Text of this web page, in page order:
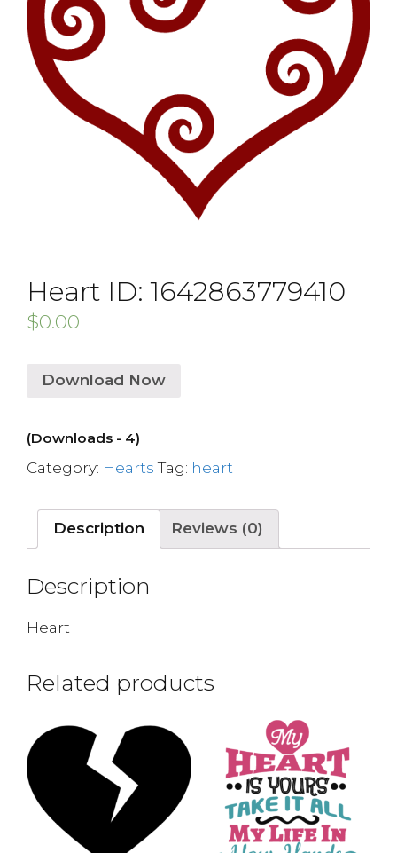
Heart ID: 1642863779410
$0.00
Download Now
(Downloads - 4)
Category: Hearts Tag: heart
Description Reviews (0)
Description
Heart
Related products